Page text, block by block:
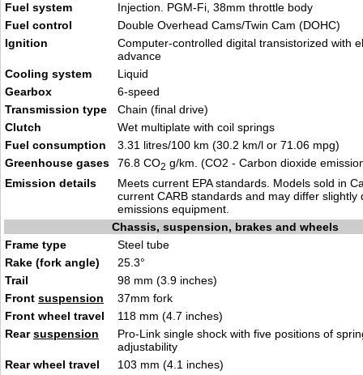
Fuel system
Injection. PGM-Fi, 38mm throttle body
Fuel control
Double Overhead Cams/Twin Cam (DOHC)
Ignition
Computer-controlled digital transistorized with
advance
Cooling system
Liquid
Gearbox
6-speed
Transmission type
Chain (final drive)
Clutch
Wet multiplate with coil springs
Fuel consumption
3.31 litres/100 km (30.2 km/l or 71.06 mpg)
Greenhouse gases
76.8 CO2 g/km. (CO2 - Carbon dioxide
Emission details
Meets current EPA standards. Models sold in
current CARB standards and may differ slightly
emissions equipment.
Chassis, suspension, brakes and wheels
Frame type
Steel tube
Rake (fork angle)
25.3°
Trail
98 mm (3.9 inches)
Front suspension
37mm fork
Front wheel travel
118 mm (4.7 inches)
Rearsuspension
Pro-Link single shock with five positions of
adjustability
Rear wheel travel
103 mm (4.1 inches)